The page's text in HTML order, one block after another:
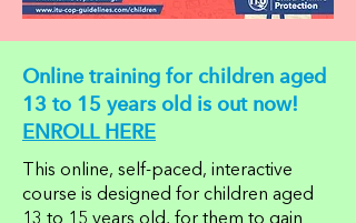
Online training for children aged
13 to 15 years old is out now!
ENROLL HERE
This online, self-paced, interactive
course is designed for children aged
13 to 15 years old, for them to gain